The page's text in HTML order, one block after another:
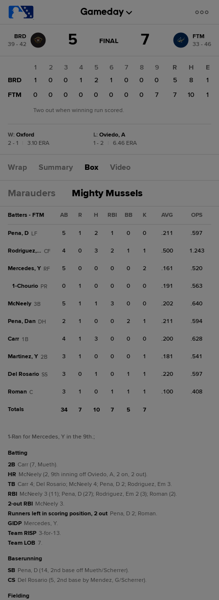
change: FTM
BRD
39 - 42
5 GAME
FINAL 7
FTM
33 - 46
1 2 3 4 5 6 7 8
9
BRD
1 0 0 1 2 1 0 0
0
FTM
0 0 0 0 0 0 0 0 7
R H
E
5
8
1
7
10 1
Two out when winning run scored.
W: Oxford
2 - 1
3.10 ERA
L: Oviedo, A
1 - 2
6.46 ERA
Wrap Summary Box Video
Marauders Mighty Mussels
Batters - FTM AB R H RBI BB K AVG OPS
Pena, D LF 5 1 2 1 0 0 .211 .597
Rodriguez, Em CF 4 0 3 2 1 1 .500 1.243
Mercedes, Y RF 5 0 0 0 0 2 .161 .520
1-Chourio PR 0 1 0 0 0 0 .191 .563
McNeely 3B 5 1 1 3 0 0 .202 .640
Pena, Dan DH 2 1 0 0 2 1 .211 .594
Carr 1B 4 1 3 0 0 0 .200 .628
Martinez, Y 2B 3 1 0 0 0 1 .181 .541
Del Rosario SS 3 0 1 0 1 1 .220 .597
Roman C 3 1 0 1 1 1 .100 .408
Totals 34 7 10 7 5 7
1-Ran for Mercedes, Y in the 9th.;
batting
2B Carr (7, Mueth).
HR McNeely (2, 9th inning off Oviedo, A, 2 on, 2 out).
TB Carr 4; Del Rosario; McNeely 4; Pena, D 2; Rodriguez, Em 3.
RBI McNeely 3 (11); Pena, D (27); Rodriguez, Em 2 (3); Roman (2).
2-out RBI McNeely 3.
Runners left in scoring position, 2 out Pena, D 2; Roman.
GIDP Mercedes, Y.
Team RISP 3-for-13.
Team LOB 7.
baserunning
SB Pena, D (14, 2nd base off Mueth/Scherrer).
CS Del Rosario (5, 2nd base by Mendez, G/Scherrer).
fielding